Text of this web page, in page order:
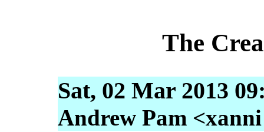
The
Sat, 02 Mar 2013
Andrew Pam